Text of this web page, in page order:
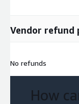
Vendor refund
No refunds
How